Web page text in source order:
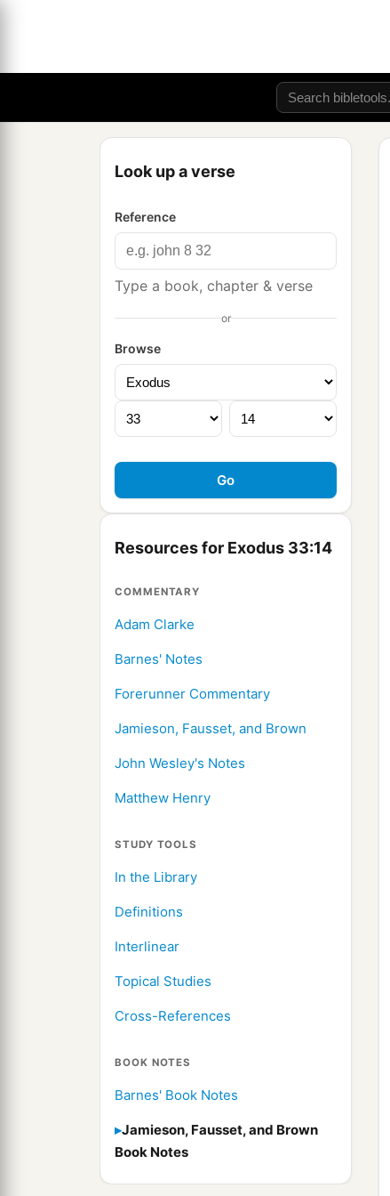
Look up a verse
Reference
Type a book, chapter & verse
or
Browse
Resources for Exodus 33:14
COMMENTARY
Adam Clarke
Barnes' Notes
Forerunner Commentary
Jamieson, Fausset, and Brown
John Wesley's Notes
Matthew Henry
STUDY TOOLS
In the Library
Definitions
Interlinear
Topical Studies
Cross-References
BOOK NOTES
Barnes' Book Notes
Jamieson, Fausset, and Brown
Book Notes